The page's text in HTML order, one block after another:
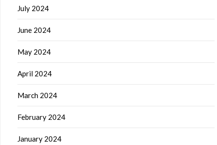
July 2024
June 2024
May 2024
April 2024
March 2024
February 2024
January 2024